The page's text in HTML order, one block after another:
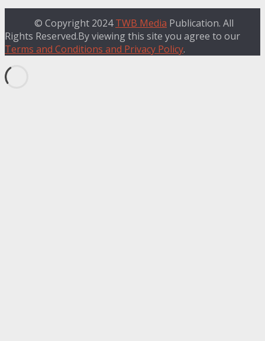
© Copyright 2024TWB Media Publication. All
Rights Reserved.By viewing this site you agree to our
Terms and Conditions and Privacy Policy.